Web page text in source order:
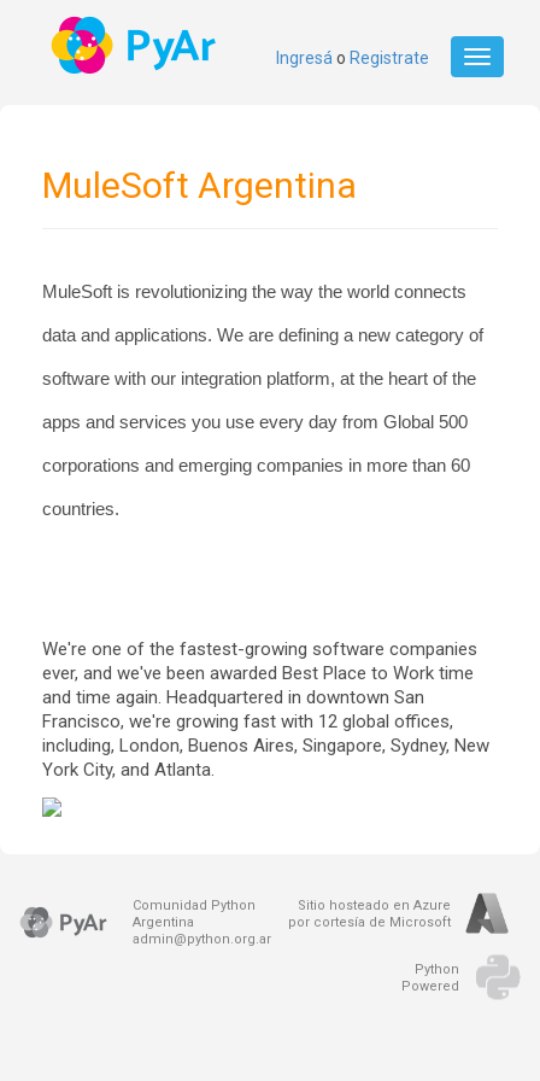
Toggle
Ingresá o Registrate
MuleSoft Argentina
MuleSoft is revolutionizing the way the world connects
data and applications. We are defining a new category of
software with our integration platform, at the heart of the
apps and services you use every day from Global 500
corporations and emerging companies in more than 60
countries.
We're one of the fastest-growing software companies
ever, and we've been awarded Best Place to Work time
and time again. Headquartered in downtown San
Francisco, we're growing fast with 12 global offices,
including, London, Buenos Aires, Singapore, Sydney, New
York City, and Atlanta.
Comunidad Python
Argentina
admin@python.org.ar
Sitio hosteado en Azure
por cortesía de Microsoft
Python
Powered